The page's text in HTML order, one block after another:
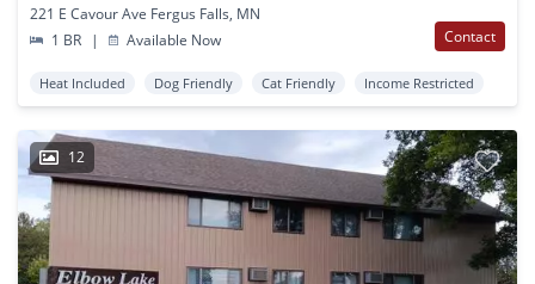
221 E Cavour Ave Fergus Falls, MN
1 BR
| Available Now Contact
Heat Included Dog Friendly Cat Friendly Income Restricted
12